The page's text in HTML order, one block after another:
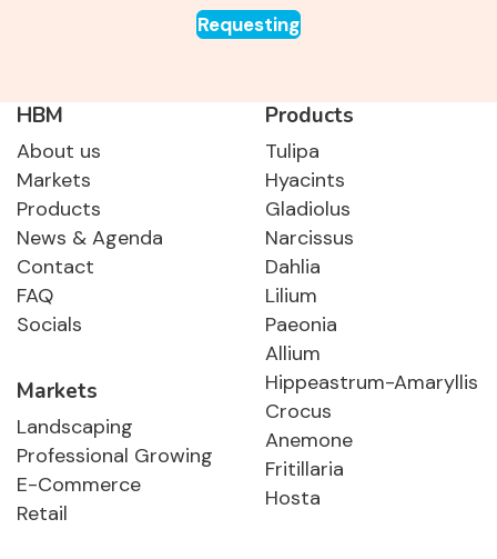
Requesting
HBM
About us
Markets
Products
News & Agenda
Contact
FAQ
Socials
Markets
Landscaping
Professional Growing
E-Commerce
Retail
Products
Tulipa
Hyacints
Gladiolus
Narcissus
Dahlia
Lilium
Paeonia
Allium
Hippeastrum-Amaryllis
Crocus
Anemone
Fritillaria
Hosta